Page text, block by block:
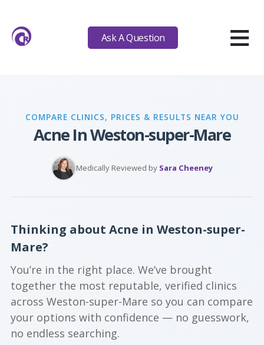
Ask A Question ≡
COMPARE CLINICS, PRICES & RESULTS NEAR YOU
Acne In Weston-super-Mare
Medically Reviewed by Sara Cheeney
Thinking about Acne in Weston-super-
Mare?
You’re in the right place. We’ve brought
together the most reputable, verified clinics
across Weston-super-Mare so you can compare
your options with confidence — no guesswork,
no endless searching.